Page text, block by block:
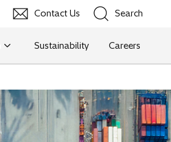
Contact Us Search
Sustainability Careers